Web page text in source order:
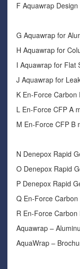
F Aquawrap
G Aquawrap for
H Aquawrap for
I Aquawrap for Flat
J Aquawrap for
K En-Force Carbon
L En-Force CFP A
M En-Force CFP B
N Denepox Rapid
O Denepox Rapid
P Denepox Rapid
Q En-Force
R En-Force
Aquawrap –
AquaWrap –